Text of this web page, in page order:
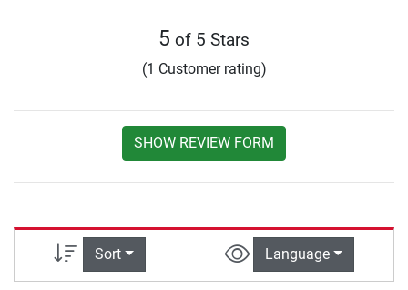
5 of 5 Stars
(1 Customer rating)
SHOW REVIEW FORM
Sort Language